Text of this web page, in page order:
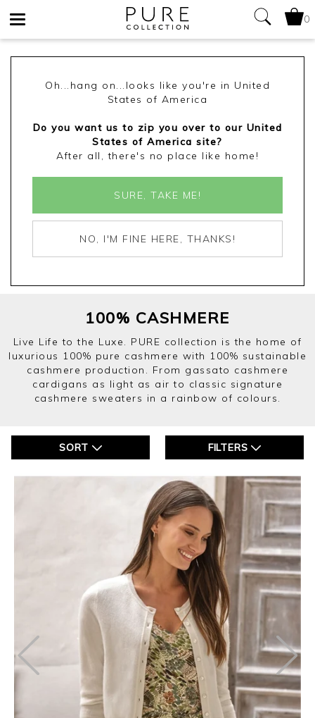
0
Oh...hang on...looks like you're in United
States of America
Do you want us to zip you over to our United
States of America site?
After all, there's no place like home!
SURE, TAKE ME!
NO, I'M FINE HERE, THANKS!
100% CASHMERE
Live Life to the Luxe. PURE collection is the home of
luxurious 100% pure cashmere with 100% sustainable
cashmere production. From gassato cashmere
cardigans as light as air to classic signature
cashmere sweaters in a rainbow of colours.
SORT FILTERS